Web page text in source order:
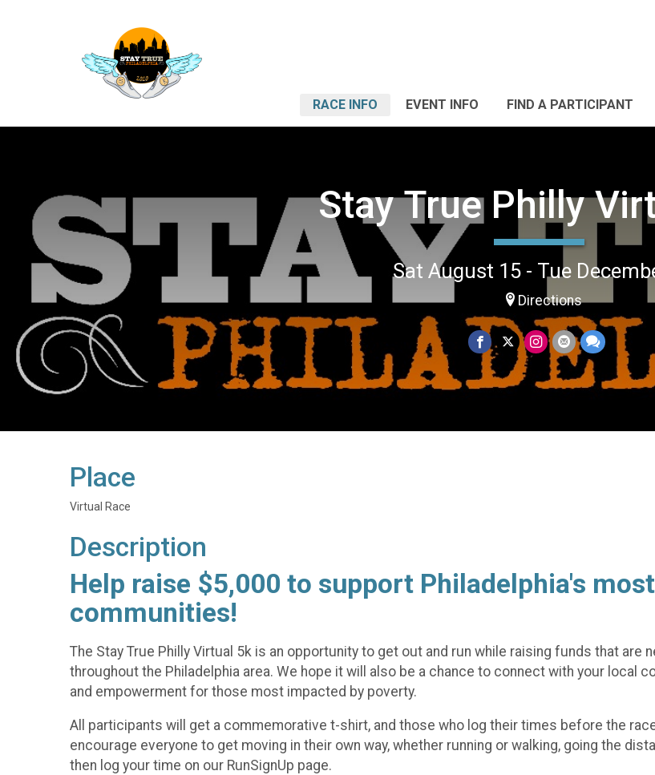
RACE INFO EVENT INFO FIND A PARTICIPANT
Stay True Philly
Sat August 15 - Tue
Directions
Place
Virtual Race
Description
Help raise $5,000 to support Philadelphia's
communities!
The Stay True Philly Virtual 5k is an opportunity to get out and run while raising funds that
throughout the Philadelphia area. We hope it will also be a chance to connect with your local
and empowerment for those most impacted by poverty.
All participants will get a commemorative t-shirt, and those who log their times before the
encourage everyone to get moving in their own way, whether running or walking, going the
then log your time on our RunSignUp page.